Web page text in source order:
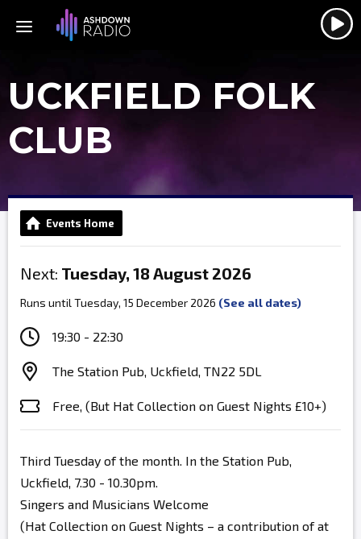
UCKFIELD FOLK
CLUB
Events Home
Next: Tuesday, 18 August 2026
Runs until Tuesday, 15 December 2026 (See all dates)
19:30 - 22:30
The Station Pub, Uckfield, TN22 5DL
Free, (But Hat Collection on Guest Nights £10+)
Third Tuesday of the month. In the Station Pub,
Uckfield, 7.30 - 10.30pm.
Singers and Musicians Welcome
(Hat Collection on Guest Nights – a contribution of at